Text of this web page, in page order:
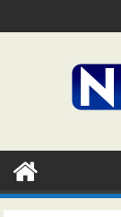
to